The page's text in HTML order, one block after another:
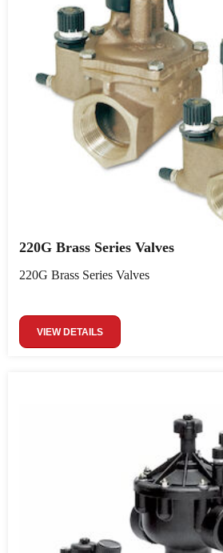
220G Brass Series Valves
220G Brass Series Valves
VIEW DETAILS